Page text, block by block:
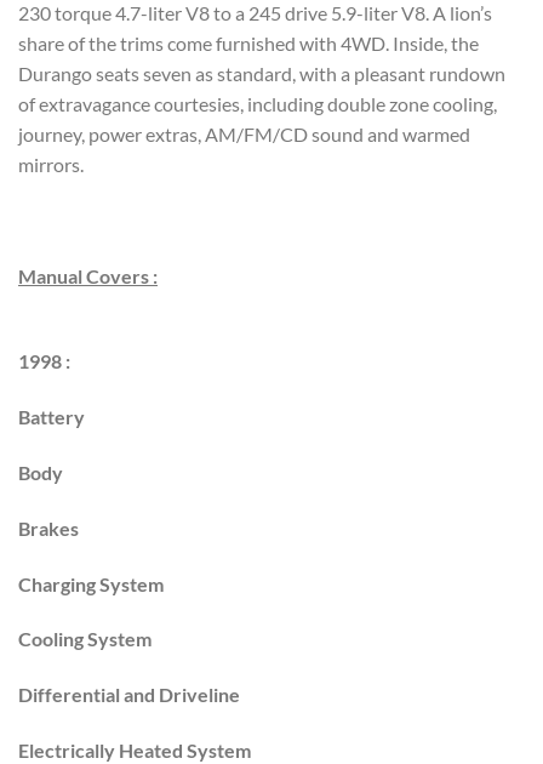
230 torque 4.7-liter V8 to a 245 drive 5.9-liter V8. A lion’s
share of the trims come furnished with 4WD. Inside, the
Durango seats seven as standard, with a pleasant rundown
of extravagance courtesies, including double zone cooling,
journey, power extras, AM/FM/CD sound and warmed
mirrors.
Manual Covers :
1998 :
Battery
Body
Brakes
Charging System
Cooling System
Differential and Driveline
Electrically Heated System